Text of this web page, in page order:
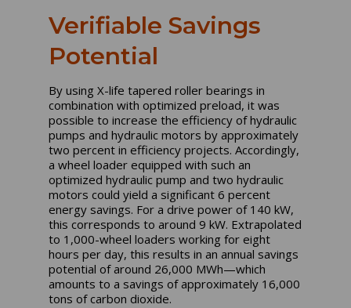
Verifiable Savings
Potential
By using X-life tapered roller bearings in
combination with optimized preload, it was
possible to increase the efficiency of hydraulic
pumps and hydraulic motors by approximately
two percent in efficiency projects. Accordingly,
a wheel loader equipped with such an
optimized hydraulic pump and two hydraulic
motors could yield a significant 6 percent
energy savings. For a drive power of 140 kW,
this corresponds to around 9 kW. Extrapolated
to 1,000-wheel loaders working for eight
hours per day, this results in an annual savings
potential of around 26,000 MWh—which
amounts to a savings of approximately 16,000
tons of carbon dioxide.